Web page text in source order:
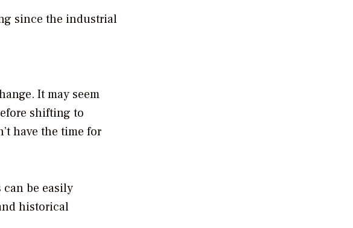
since the industrial
It may seem
shifting to
have the time for
be easily
historical